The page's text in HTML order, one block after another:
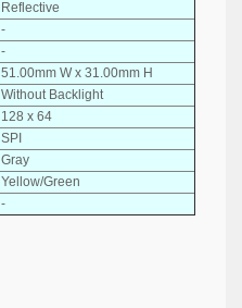
Reflective
-
-
51.00mm W x 31.00mm H
Without Backlight
128 x 64
SPI
Gray
Yellow/Green
-